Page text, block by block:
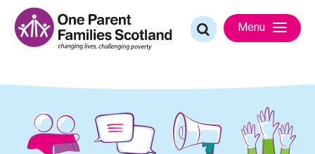
content
Search
for:
Menu